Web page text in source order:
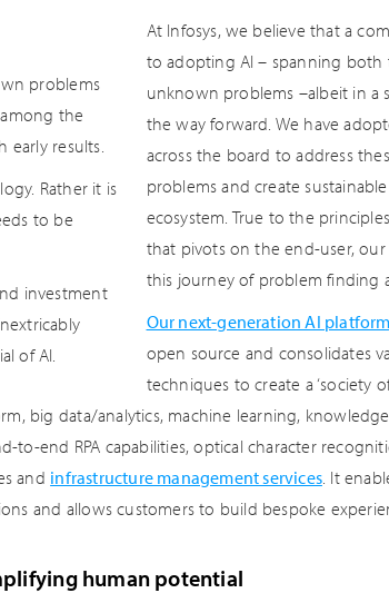
problems
the
early results.
Rather it is
to be
investment
of AI.
At Infosys, we believe that a
to adopting AI – spanning
unknown problems –albeit in a
the way forward. We have
across the board to address
problems and create
ecosystem. True to the
that pivots on the end-user,
this journey of problem finding
Our next-generation AI
open source and consolidates
techniques to create a ‘society
big data/analytics, machine learning,
to-end RPA capabilities, optical character
and infrastructure management services. It
and allows customers to build bespoke
human potential